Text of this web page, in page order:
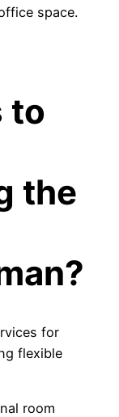
space.
to
the
for
flexible
room